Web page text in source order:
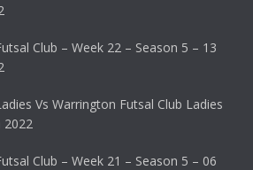
Club – Week 22 – Season 5 – 13
Vs Warrington Futsal Club Ladies
2022
Club – Week 21 – Season 5 – 06